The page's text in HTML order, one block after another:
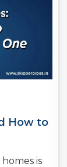
How to
is